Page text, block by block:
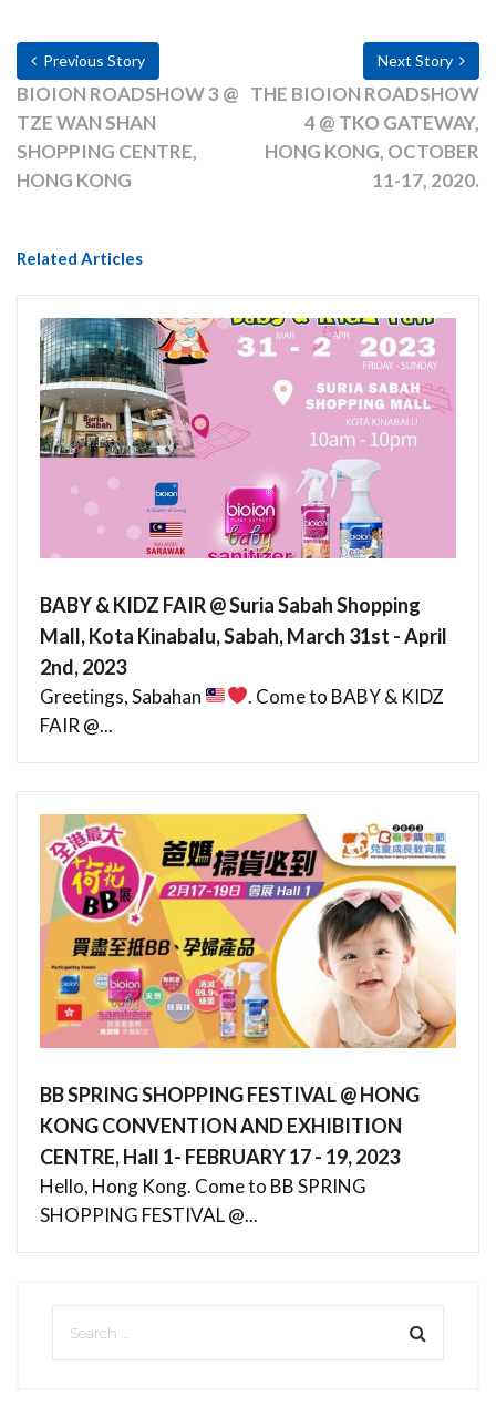
Previous Story
BIOION ROADSHOW 3 @
TZE WAN SHAN
SHOPPING CENTRE,
HONG KONG
Next Story
THE BIOION ROADSHOW
4 @ TKO GATEWAY,
HONG KONG, OCTOBER
11-17, 2020.
Related Articles
BABY & KIDZ FAIR @ Suria Sabah Shopping
Mall, Kota Kinabalu, Sabah, March 31st - April
2nd, 2023
Greetings, Sabahan
. Come to BABY & KIDZ
FAIR @...
BB SPRING SHOPPING FESTIVAL @ HONG
KONG CONVENTION AND EXHIBITION
CENTRE, Hall 1- FEBRUARY 17 - 19, 2023
Hello, Hong Kong. Come to BB SPRING
SHOPPING FESTIVAL @...